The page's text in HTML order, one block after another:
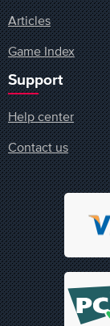
Articles
Game Index
Support
Help center
Contact us